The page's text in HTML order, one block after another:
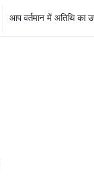
आप वर्तमान में अतिथि का